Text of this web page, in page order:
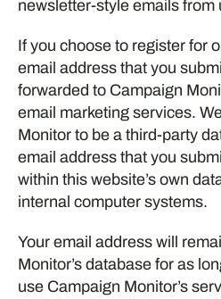
newsletter-style emails from
If you choose to register for
email address that you
forwarded to Campaign
email marketing services.
Monitor to be a third-party
email address that you
within this website’s own
internal computer systems.
Your email address will
Monitor’s database for as
use Campaign Monitor’s